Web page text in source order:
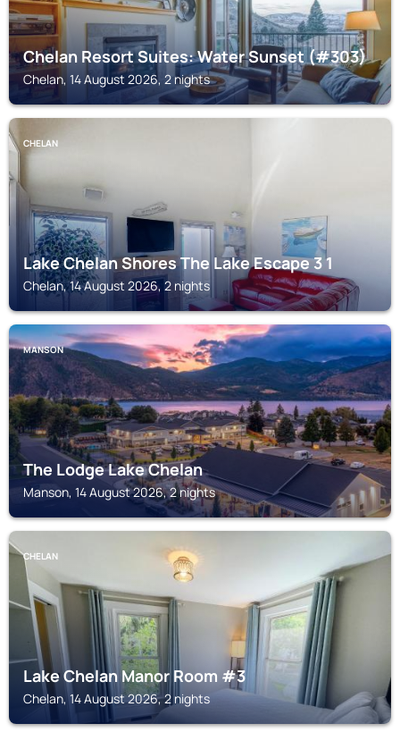
Chelan Resort Suites: Water Sunset (#303)
Chelan, 14 August 2026, 2 nights
CHELAN
Lake Chelan Shores The Lake Escape 3 1
Chelan, 14 August 2026, 2 nights
MANSON
The Lodge Lake Chelan
Manson, 14 August 2026, 2 nights
CHELAN
Lake Chelan Manor Room #3
Chelan, 14 August 2026, 2 nights